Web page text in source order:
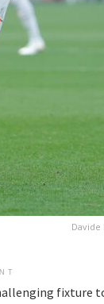
Davide
fixture